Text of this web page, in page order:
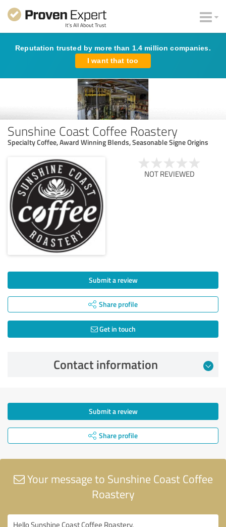
Reputation trusted by more than 1.4 million companies.
I want that too
Sunshine Coast Coffee Roastery
Specialty Coffee, Award Winning Blends, Seasonable Signe Origins
NOT REVIEWED
Submit a review
Share profile
Get in touch
Contact information
Submit a review
Share profile
Your message to Sunshine Coast Coffee
Roastery